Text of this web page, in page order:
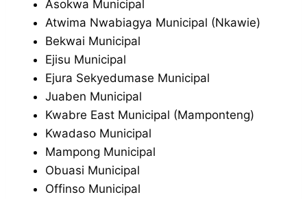
Asokwa Municipal
Atwima Nwabiagya Municipal (Nkawie)
Bekwai Municipal
Ejisu Municipal
Ejura Sekyedumase Municipal
Juaben Municipal
Kwabre East Municipal (Mamponteng)
Kwadaso Municipal
Mampong Municipal
Obuasi Municipal
Offinso Municipal